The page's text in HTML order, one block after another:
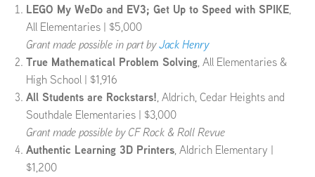
LEGO My WeDo and EV3; Get Up to Speed with SPIKE,
All Elementaries | $5,000
Grant made possible in part byJack Henry
True Mathematical Problem Solving, All Elementaries &
High School | $1,916
All Students are Rockstars!, Aldrich, Cedar Heights and
Southdale Elementaries | $3,000
Grant made possible by CF Rock & Roll Revue
Authentic Learning 3D Printers, Aldrich Elementary |
$1,200